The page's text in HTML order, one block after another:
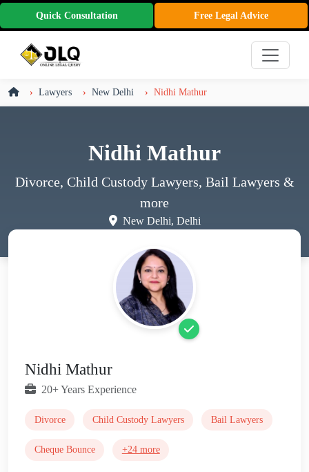
Quick Consultation Free Legal Advice
Lawyers New Delhi Nidhi Mathur
Nidhi Mathur
Divorce, Child Custody Lawyers, Bail Lawyers &
more
New Delhi, Delhi
Nidhi Mathur
20+ Years Experience
Divorce Child Custody Lawyers Bail Lawyers
Cheque Bounce +24 more